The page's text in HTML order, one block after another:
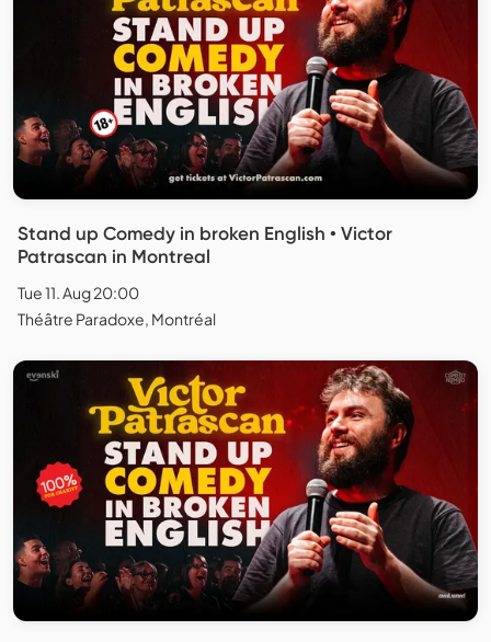
Stand up Comedy in broken English • Victor
Patrascan in Montreal
Tue 11. Aug 20:00
Théâtre Paradoxe, Montréal